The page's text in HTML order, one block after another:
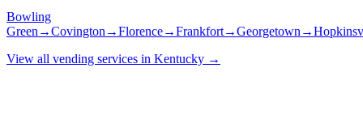
Bowling
Green →Covington →Florence→Frankfort→Georgetown →
View all vending services in Kentucky →